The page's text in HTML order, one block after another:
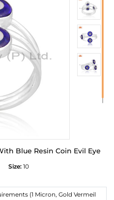
Blue Resin Coin Evil Eye
Size: 10